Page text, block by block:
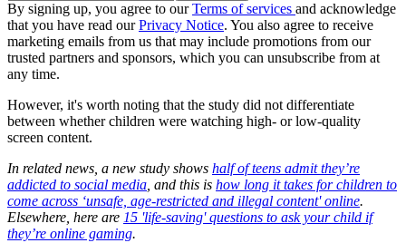
By signing up, you agree to ourTerms of services and acknowledge
that you have read ourPrivacy Notice. You also agree to receive
marketing emails from us that may include promotions from our
trusted partners and sponsors, which you can unsubscribe from at
any time.
However, it's worth noting that the study did not differentiate
between whether children were watching high- or low-quality
screen content.
In related news, a new study shows half of teens admit they’re
addicted to social media , and this is how long it takes for children to
come across ‘unsafe, age-restricted and illegal content' online.
Elsewhere, here are 15 'life-saving' questions to ask your child if
they’re online gaming.